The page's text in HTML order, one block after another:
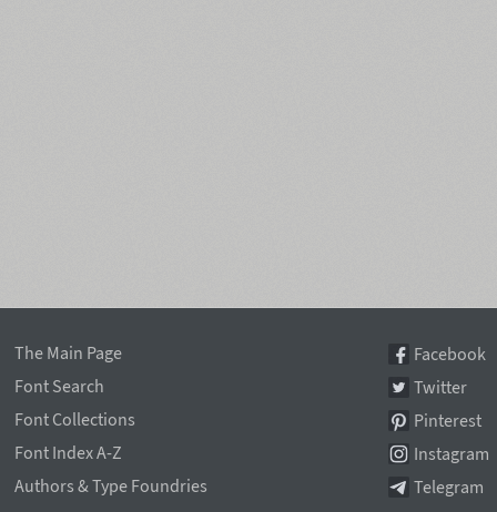
The Main Page
Font Search
Font Collections
Font Index A-Z
Authors & Type Foundries
Facebook
Twitter
Pinterest
Instagram
Telegram